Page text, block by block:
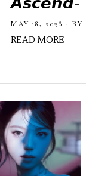
𝘼𝙨𝙘𝙚𝙣𝙙-
MAY 18, 2026 BY
READ MORE